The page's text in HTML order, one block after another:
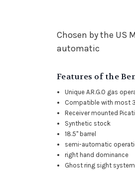
Chosen by the US
automatic
Features of the
Unique A.R.G.O gas
Compatible with most
Receiver mounted
Synthetic stock
18.5" barrel
semi-automatic
right hand dominance
Ghost ring sight system